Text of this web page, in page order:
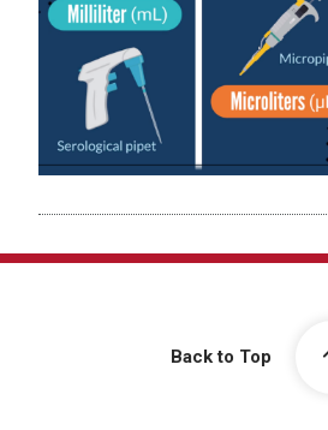
Back to Top